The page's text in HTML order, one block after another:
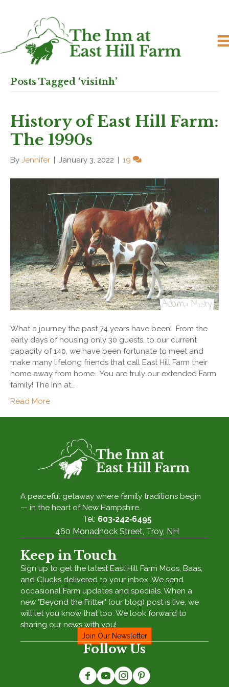
Posts Tagged ‘visitnh’
History of East Hill Farm:
The 1990s
By Jennifer January 3, 2022 19
What a journey the past 74 years have been! From the
early days of housing only 30 guests, to our current
capacity of 140, we have been fortunate to meet and
make many lifelong friends that call East Hill Farm their
home away from home. You are truly our extended Farm
family! The Inn at…
Read More
A peaceful getaway where family traditions begin
— in the heart of New Hampshire.
Tel: 603‑242‑6495
460 Monadnock Street, Troy, NH
Keep in Touch
Sign up to get the latest East Hill Farm Moos, Baas,
and Clucks delivered to your inbox. We send
occasional Farm updates and specials. When a
new "Beyond the Fritter" (our blog) post is live, we
will let you know that too. We look forward to
sharing our news with you!
Join Our Newsletter
Follow Us